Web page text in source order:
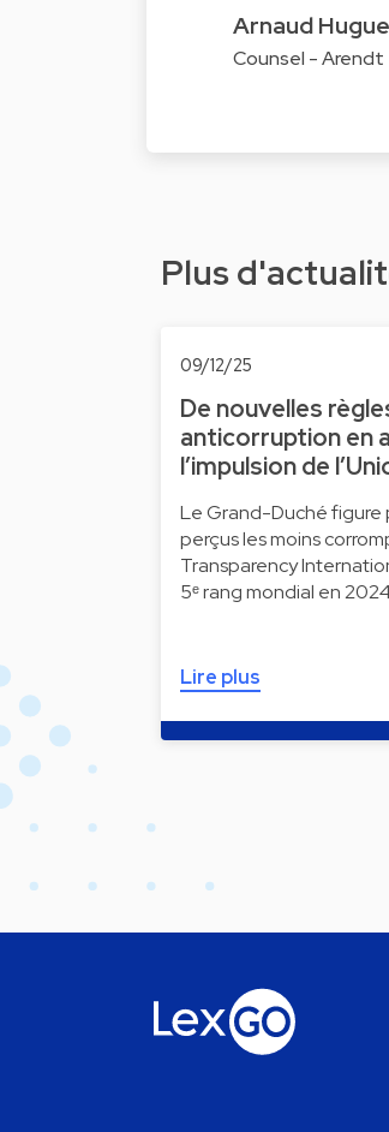
Arnaud
Counsel - Arendt
Plus
09/12/25
De nouvelles
anticorruption en
l’impulsion de
Le Grand-Duché figure
perçus les moins
Transparency
5ᵉ rang mondial en
Lire plus